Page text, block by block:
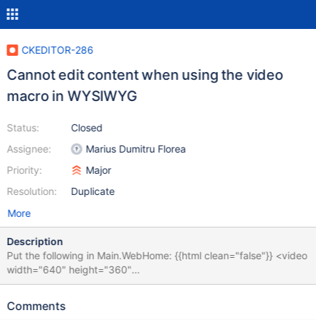
CKEDITOR-286
Cannot edit content when using the video
macro in WYSIWYG
Status:
Assignee:
Priority:
Resolution:
Closed
Marius Dumitru Florea
Major
Duplicate
More
Description
Put the following in Main.WebHome: {{html clean="false"}} <video
width="640" height="360"
src="http://www.youtube.com/demo/google_main.mp4" controls
Edit in WYSIWYG and notice that you cannot edit the text, it all
Comments